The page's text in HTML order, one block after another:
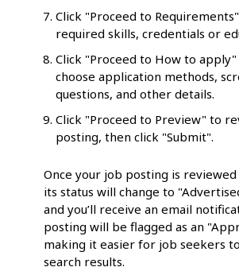
Click "Proceed to
required skills, credentials or
Click "Proceed to How to
choose application methods,
questions, and other details.
Click "Proceed to Preview" to
posting, then click "Submit".
Once your job posting is
its status will change to
and you’ll receive an email
posting will be flagged as an
making it easier for job seekers
search results.